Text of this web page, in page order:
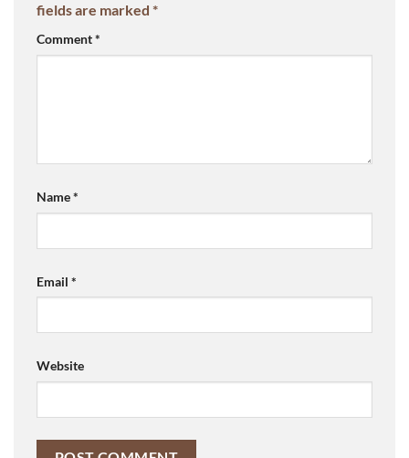
fields are marked *
Comment*
Name*
Email *
Website